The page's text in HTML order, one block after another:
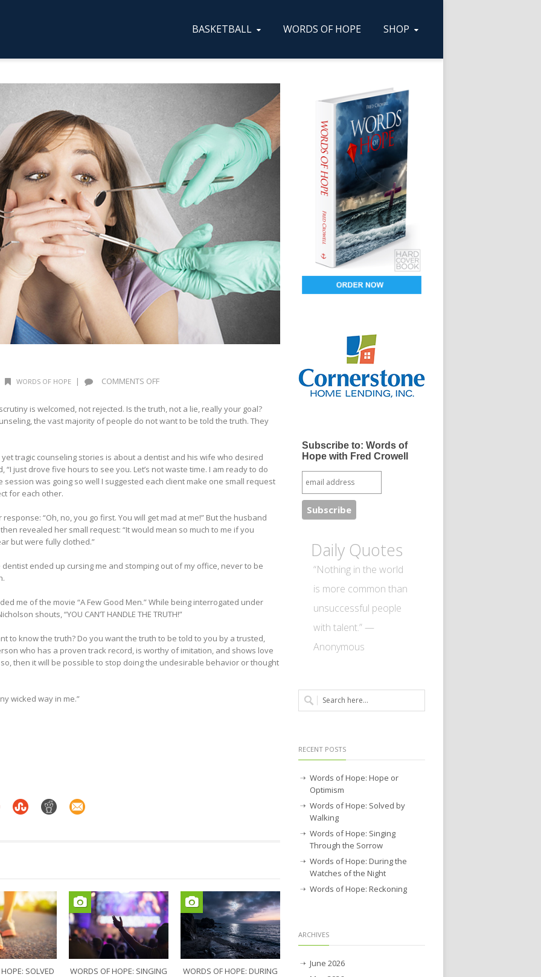
BASKETBALL WORDS OF HOPE SHOP
WORDS OF HOPE | COMMENTS OFF
–
is welcomed, not rejected. Is the truth, not a lie, really your goal?
the vast majority of people do not want to be told the truth. They
tragic counseling stories is about a dentist and his wife who desired
just drove five hours to see you. Let’s not waste time. I am ready to do
session was going so well I suggested each client make one small request
for each other.
“Oh, no, you go first. You will get mad at me!” But the husband
revealed her small request: “It would mean so much to me if you
but were fully clothed.”
dentist ended up cursing me and stomping out of my office, never to be
me of the movie “A Few Good Men.” While being interrogated under
shouts, “YOU CAN’T HANDLE THE TRUTH!”
to know the truth? Do you want the truth to be told to you by a trusted,
who has a proven track record, is worthy of imitation, and shows love
then it will be possible to stop doing the undesirable behavior or thought
wicked way in me.”
SOLVED
WORDS OF HOPE: SINGING
WORDS OF HOPE: DURING
Subscribe to: Words of
Hope with Fred Crowell
Daily Quotes
“Nothing in the world
is more common than
unsuccessful people
with talent.” —
Anonymous
RECENT POSTS
Words of Hope: Hope or
Optimism
Words of Hope: Solved by
Walking
Words of Hope: Singing
Through the Sorrow
Words of Hope: During the
Watches of the Night
Words of Hope: Reckoning
ARCHIVES
June 2026